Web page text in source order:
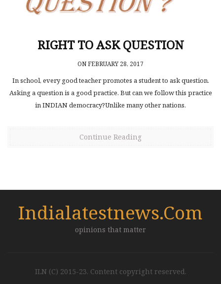
RIGHT TO ASK QUESTION
ON FEBRUARY 28, 2017
In school, every good teacher promotes a student to ask question.
Asking a question is a good practice. But can we follow this practice
in INDIAN democracy?Unlike many other nations.
Continue Reading
Indialatestnews.com
opinions that matter
ILN (C) 2015-23. Content copyright reserved.